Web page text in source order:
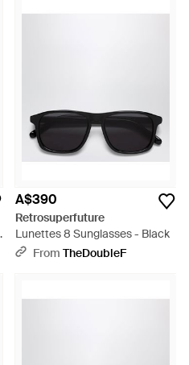
A$390
Retrosuperfuture
Lunettes 8 Sunglasses - Black
From TheDoubleF